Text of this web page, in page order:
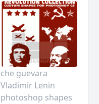
che guevara
Vladimir Lenin
photoshop shapes